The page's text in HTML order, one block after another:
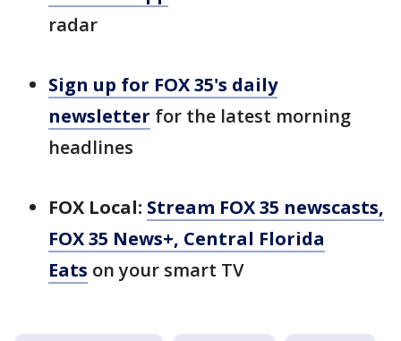
radar
Sign up for FOX 35's daily
newsletter for the latest morning
headlines
FOX Local: Stream FOX 35 newscasts,
FOX 35 News+, Central Florida
Eats on your smart TV